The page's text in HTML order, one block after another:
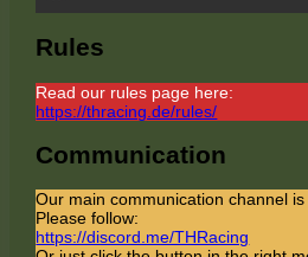
Rules
Read our rules page here:
https://thracing.de/rules/
Communication
Our main communication channel
Please follow:
https://discord.me/THRacing